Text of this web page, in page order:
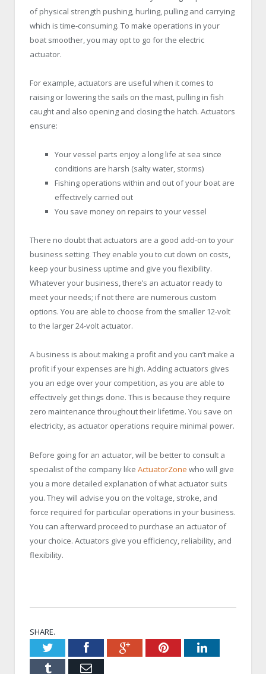
of physical strength pushing, hurling, pulling and carrying
which is time-consuming. To make operations in your
boat smoother, you may opt to go for the electric
actuator.
For example, actuators are useful when it comes to
raising or lowering the sails on the mast, pulling in fish
caught and also opening and closing the hatch. Actuators
ensure:
Your vessel parts enjoy a long life at sea since
conditions are harsh (salty water, storms)
Fishing operations within and out of your boat are
effectively carried out
You save money on repairs to your vessel
There no doubt that actuators are a good add-on to your
business setting. They enable you to cut down on costs,
keep your business uptime and give you flexibility.
Whatever your business, there’s an actuator ready to
meet your needs; if not there are numerous custom
options. You are able to choose from the smaller 12-volt
to the larger 24-volt actuator.
A business is about making a profit and you can’t make a
profit if your expenses are high. Adding actuators gives
you an edge over your competition, as you are able to
effectively get things done. This is because they require
zero maintenance throughout their lifetime. You save on
electricity, as actuator operations require minimal power.
Before going for an actuator, will be better to consult a
specialist of the company like ActuatorZone who will give
you a more detailed explanation of what actuator suits
you. They will advise you on the voltage, stroke, and
force required for particular operations in your business.
You can afterward proceed to purchase an actuator of
your choice. Actuators give you efficiency, reliability, and
flexibility.
SHARE.
TwitterFacebookGoogle+PinterestLinkedIn
Tumblr Email